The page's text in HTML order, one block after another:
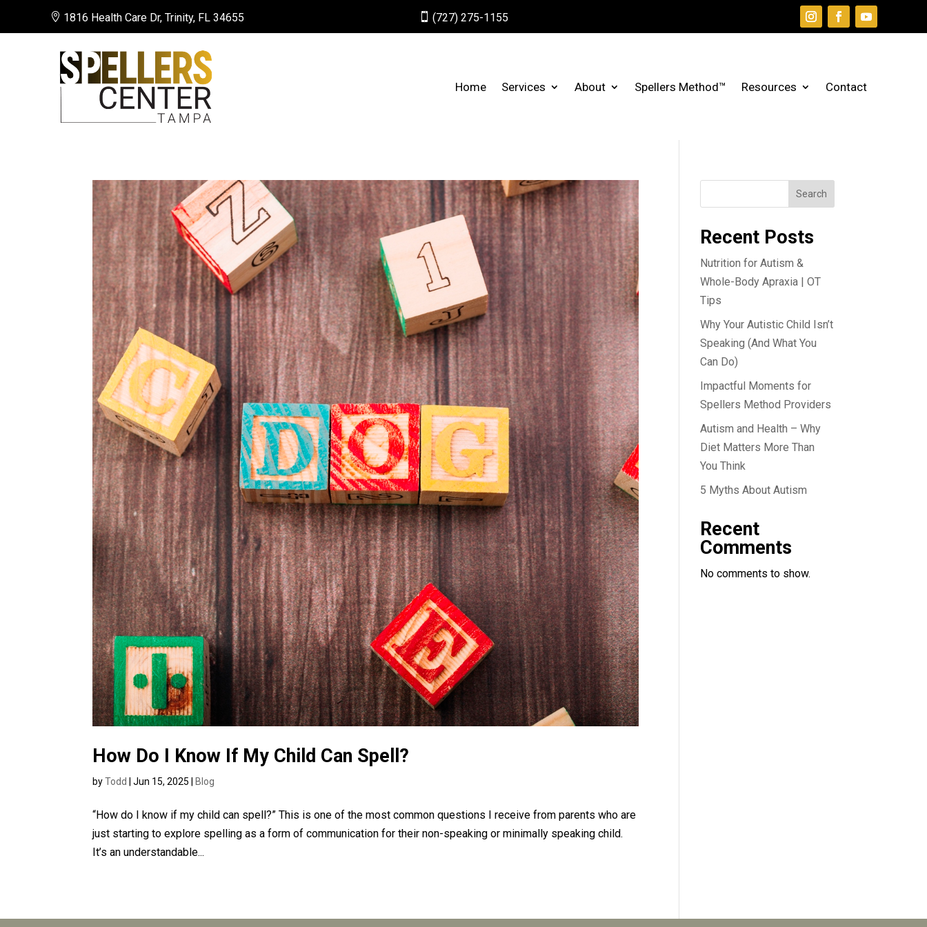
 1816 Health Care Dr, Trinity, FL 34655  (727) 275-1155
Home Services About Spellers Method™ Resources Contact
How Do I Know If My Child Can Spell?
byTodd |Jun 15, 2025 Blog
“How do I know if my child can spell?” This is one of the most common questions I receive from parents who are
just starting to explore spelling as a form of communication for their non-speaking or minimally speaking child.
It’s an understandable...
Search
Recent Posts
Nutrition for Autism &
Whole-Body Apraxia | OT
Tips
Why Your Autistic Child Isn’t
Speaking (And What You
Can Do)
Impactful Moments for
Spellers Method Providers
Autism and Health – Why
Diet Matters More Than
You Think
5 Myths About Autism
Recent
Comments
No comments to show.